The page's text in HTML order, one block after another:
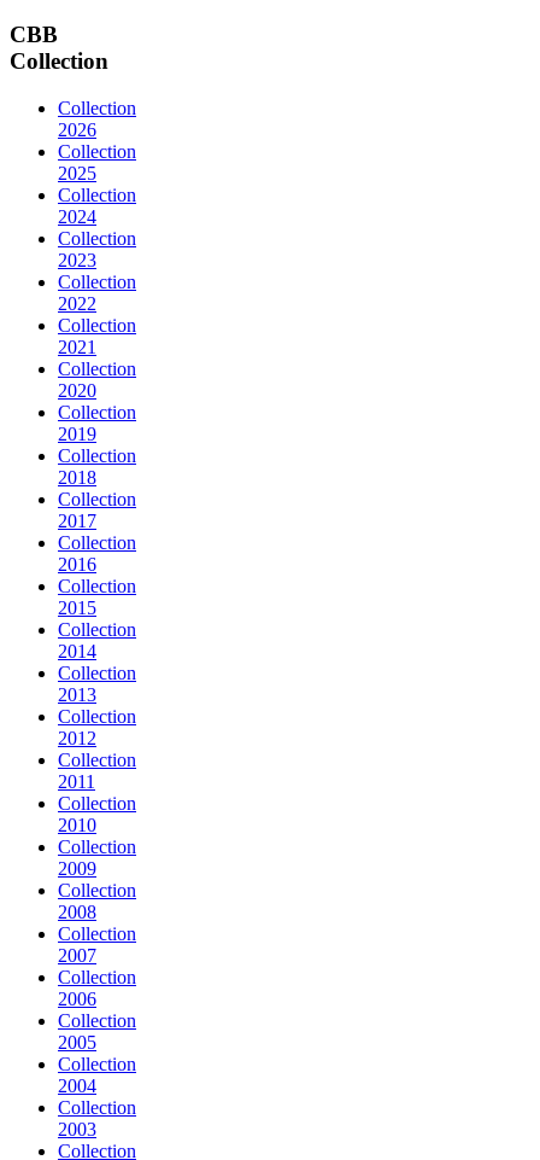
CBB
Collection
Collection
2026
Collection
2025
Collection
2024
Collection
2023
Collection
2022
Collection
2021
Collection
2020
Collection
2019
Collection
2018
Collection
2017
Collection
2016
Collection
2015
Collection
2014
Collection
2013
Collection
2012
Collection
2011
Collection
2010
Collection
2009
Collection
2008
Collection
2007
Collection
2006
Collection
2005
Collection
2004
Collection
2003
Collection